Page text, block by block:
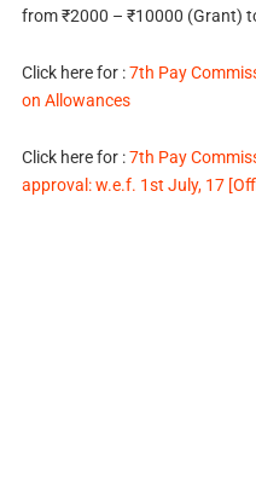
from ₹2000 – ₹10000 (Grant)
Click here for :7th Pay
on Allowances
Click here for :7th Pay
approval: w.e.f. 1st July, 17